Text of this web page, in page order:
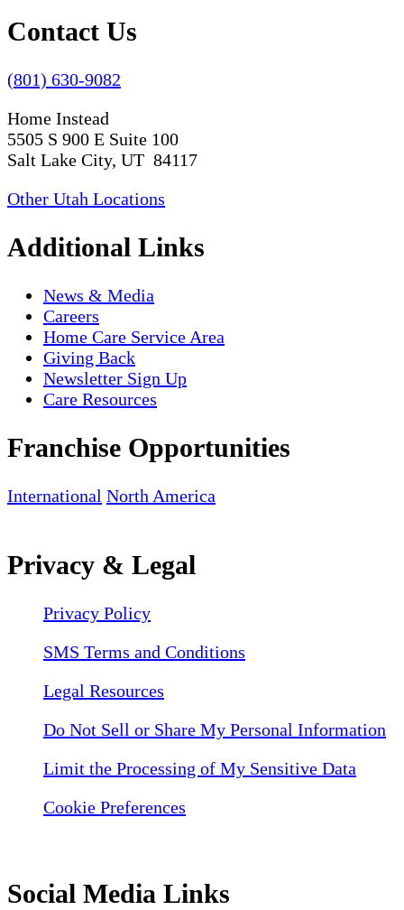
Contact Us
(801) 630-9082
Home Instead
5505 S 900 E Suite 100
Salt Lake City, UT 84117
Other Utah Locations
Additional Links
News & Media
Careers
Home Care Service Area
Giving Back
Newsletter Sign Up
Care Resources
Franchise Opportunities
International North America
Privacy & Legal
Privacy Policy
SMS Terms and Conditions
Legal Resources
Do Not Sell or Share My Personal Information
Limit the Processing of My Sensitive Data
Cookie Preferences
Social Media Links